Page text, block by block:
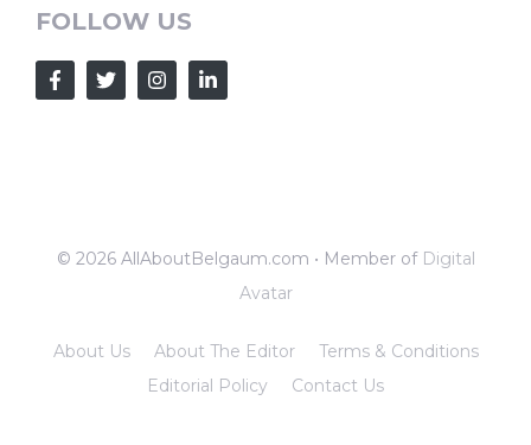
FOLLOW US
© 2026 AllAboutBelgaum.com • Member of Digital
Avatar
About Us About The Editor
Terms & Conditions
Editorial Policy
Contact Us